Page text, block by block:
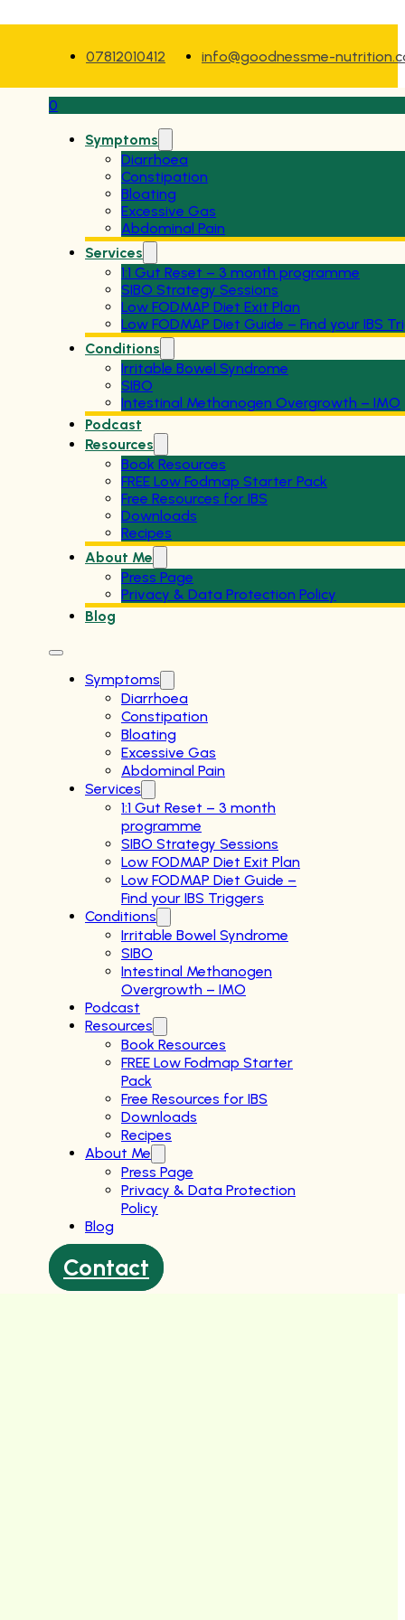
07812010412 info@goodnessme-
0
Symptoms
Diarrhoea
Constipation
Bloating
Excessive Gas
Abdominal Pain
Services
1:1 Gut Reset – 3 month programme
SIBO Strategy Sessions
Low FODMAP Diet Exit Plan
Low FODMAP Diet Guide – Find your IBS
Conditions
Irritable Bowel Syndrome
SIBO
Intestinal Methanogen Overgrowth – IMO
Podcast
Resources
Book Resources
FREE Low Fodmap Starter Pack
Free Resources for IBS
Downloads
Recipes
About Me
Press Page
Privacy & Data Protection Policy
Blog
Symptoms
Diarrhoea
Constipation
Bloating
Excessive Gas
Abdominal Pain
Services
1:1 Gut Reset – 3 month
programme
SIBO Strategy Sessions
Low FODMAP Diet Exit Plan
Low FODMAP Diet Guide –
Find your IBS Triggers
Conditions
Irritable Bowel Syndrome
SIBO
Intestinal Methanogen
Overgrowth – IMO
Podcast
Resources
Book Resources
FREE Low Fodmap Starter
Pack
Free Resources for IBS
Downloads
Recipes
About Me
Press Page
Privacy & Data Protection
Policy
Blog
Contact